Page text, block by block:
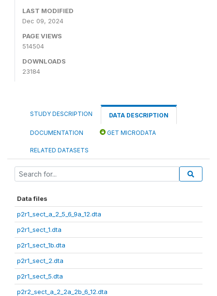
LAST MODIFIED
Dec 09, 2024
PAGE VIEWS
514504
DOWNLOADS
23184
STUDY DESCRIPTION DATA DESCRIPTION
DOCUMENTATION GET MICRODATA
RELATED DATASETS
Data files
p2r1_sect_a_2_5_6_9a_12.dta
p2r1_sect_1.dta
p2r1_sect_1b.dta
p2r1_sect_2.dta
p2r1_sect_5.dta
p2r2_sect_a_2_2a_2b_6_12.dta